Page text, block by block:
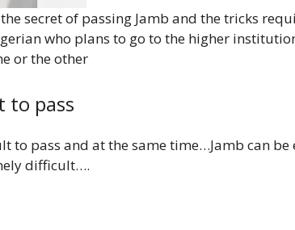
secret of passing Jamb and the tricks
who plans to go to the higher
or the other
to pass
to pass and at the same time…Jamb can
difficult….